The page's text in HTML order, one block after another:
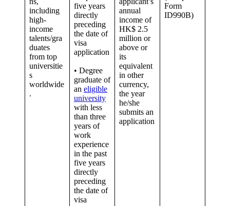
including
high-
income
talents/gra
duates
from top
universitie
s
worldwide
.
five years
directly
preceding
the date of
visa
application
• Degree
graduate of
an eligible
university
with less
than three
years of
work
experience
in the past
five years
directly
preceding
the date of
visa
annual
income of
HK$ 2.5
million or
above or
its
equivalent
in other
currency,
the year
he/she
submits an
application
Form
ID990B)